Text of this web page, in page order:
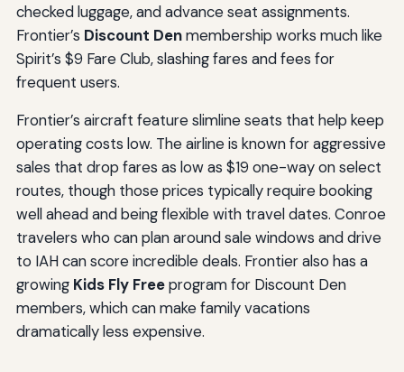
checked luggage, and advance seat assignments.
Frontier’s Discount Denmembership works much like
Spirit’s $9 Fare Club, slashing fares and fees for
frequent users.
Frontier’s aircraft feature slimline seats that help keep
operating costs low. The airline is known for aggressive
sales that drop fares as low as $19 one-way on select
routes, though those prices typically require booking
well ahead and being flexible with travel dates. Conroe
travelers who can plan around sale windows and drive
to IAH can score incredible deals. Frontier also has a
growing Kids Fly Freeprogram for Discount Den
members, which can make family vacations
dramatically less expensive.